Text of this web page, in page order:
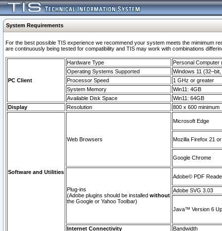
System Requirements
For the best possible TIS experience we recommend your system meets the mimimum
are continuously being tested for compatibility and TIS may work with combinations
PC Client
Hardware Type
Personal Computer
Operating Systems Supported
Windows 11
Processor Speed
1 GHz or greater
System Memory
Win11: 4GB
Available Disk Space
Win11: 64GB
Display
Resolution 800 x 600 minimum
Software and Utilities
Web Browsers
Microsoft Edge
Mozilla Firefox 21
Google Chrome
Plug-ins
(Adobe plugins should be installed without
the Google or Yahoo Toolbar)
Adobe© PDF
Adobe SVG 3.03
Java™ Version 6
Internet Connectivity Bandwidth